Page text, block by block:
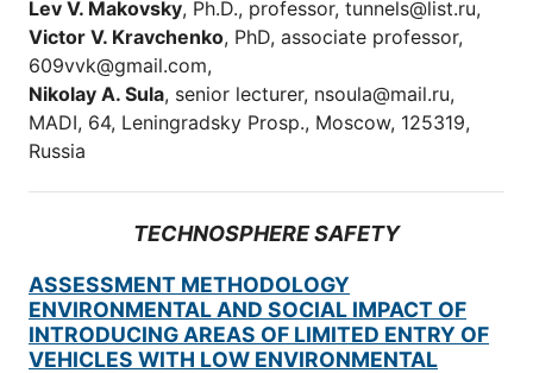
Lev V. Makovsky, Ph.D., professor, tunnels@list.ru,
Victor V. Kravchenko, PhD, associate professor,
609vvk@gmail.com,
Nikolay A. Sula, senior lecturer, nsoula@mail.ru,
MADI, 64, Leningradsky Prosp., Moscow, 125319,
Russia
TECHNOSPHERE SAFETY
ASSESSMENT METHODOLOGY
ENVIRONMENTAL AND SOCIAL IMPACT OF
INTRODUCING AREAS OF LIMITED ENTRY OF
VEHICLES WITH LOW ENVIRONMENTAL